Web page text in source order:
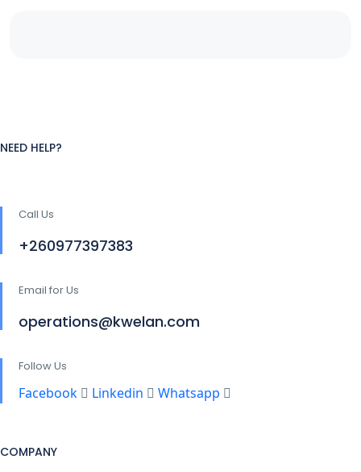
NEED HELP?
Call Us
+260977397383
Email for Us
operations@kwelan.com
Follow Us
Facebook Linkedin Whatsapp
COMPANY